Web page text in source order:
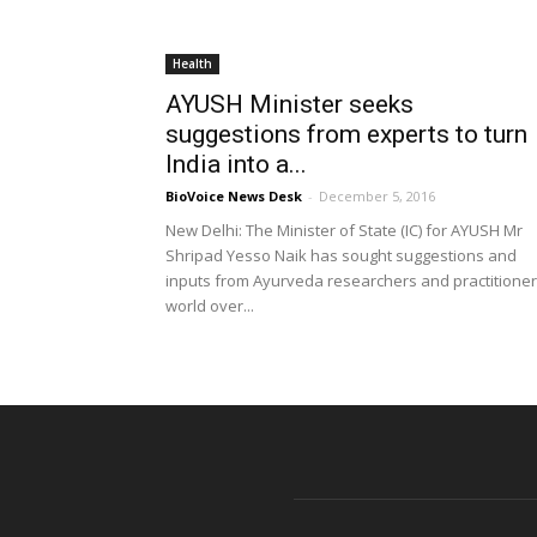
Health
AYUSH Minister seeks
suggestions from experts to turn
India into a...
BioVoice News Desk - December 5, 2016
New Delhi: The Minister of State (IC) for AYUSH Mr
Shripad Yesso Naik has sought suggestions and
inputs from Ayurveda researchers and
world over...